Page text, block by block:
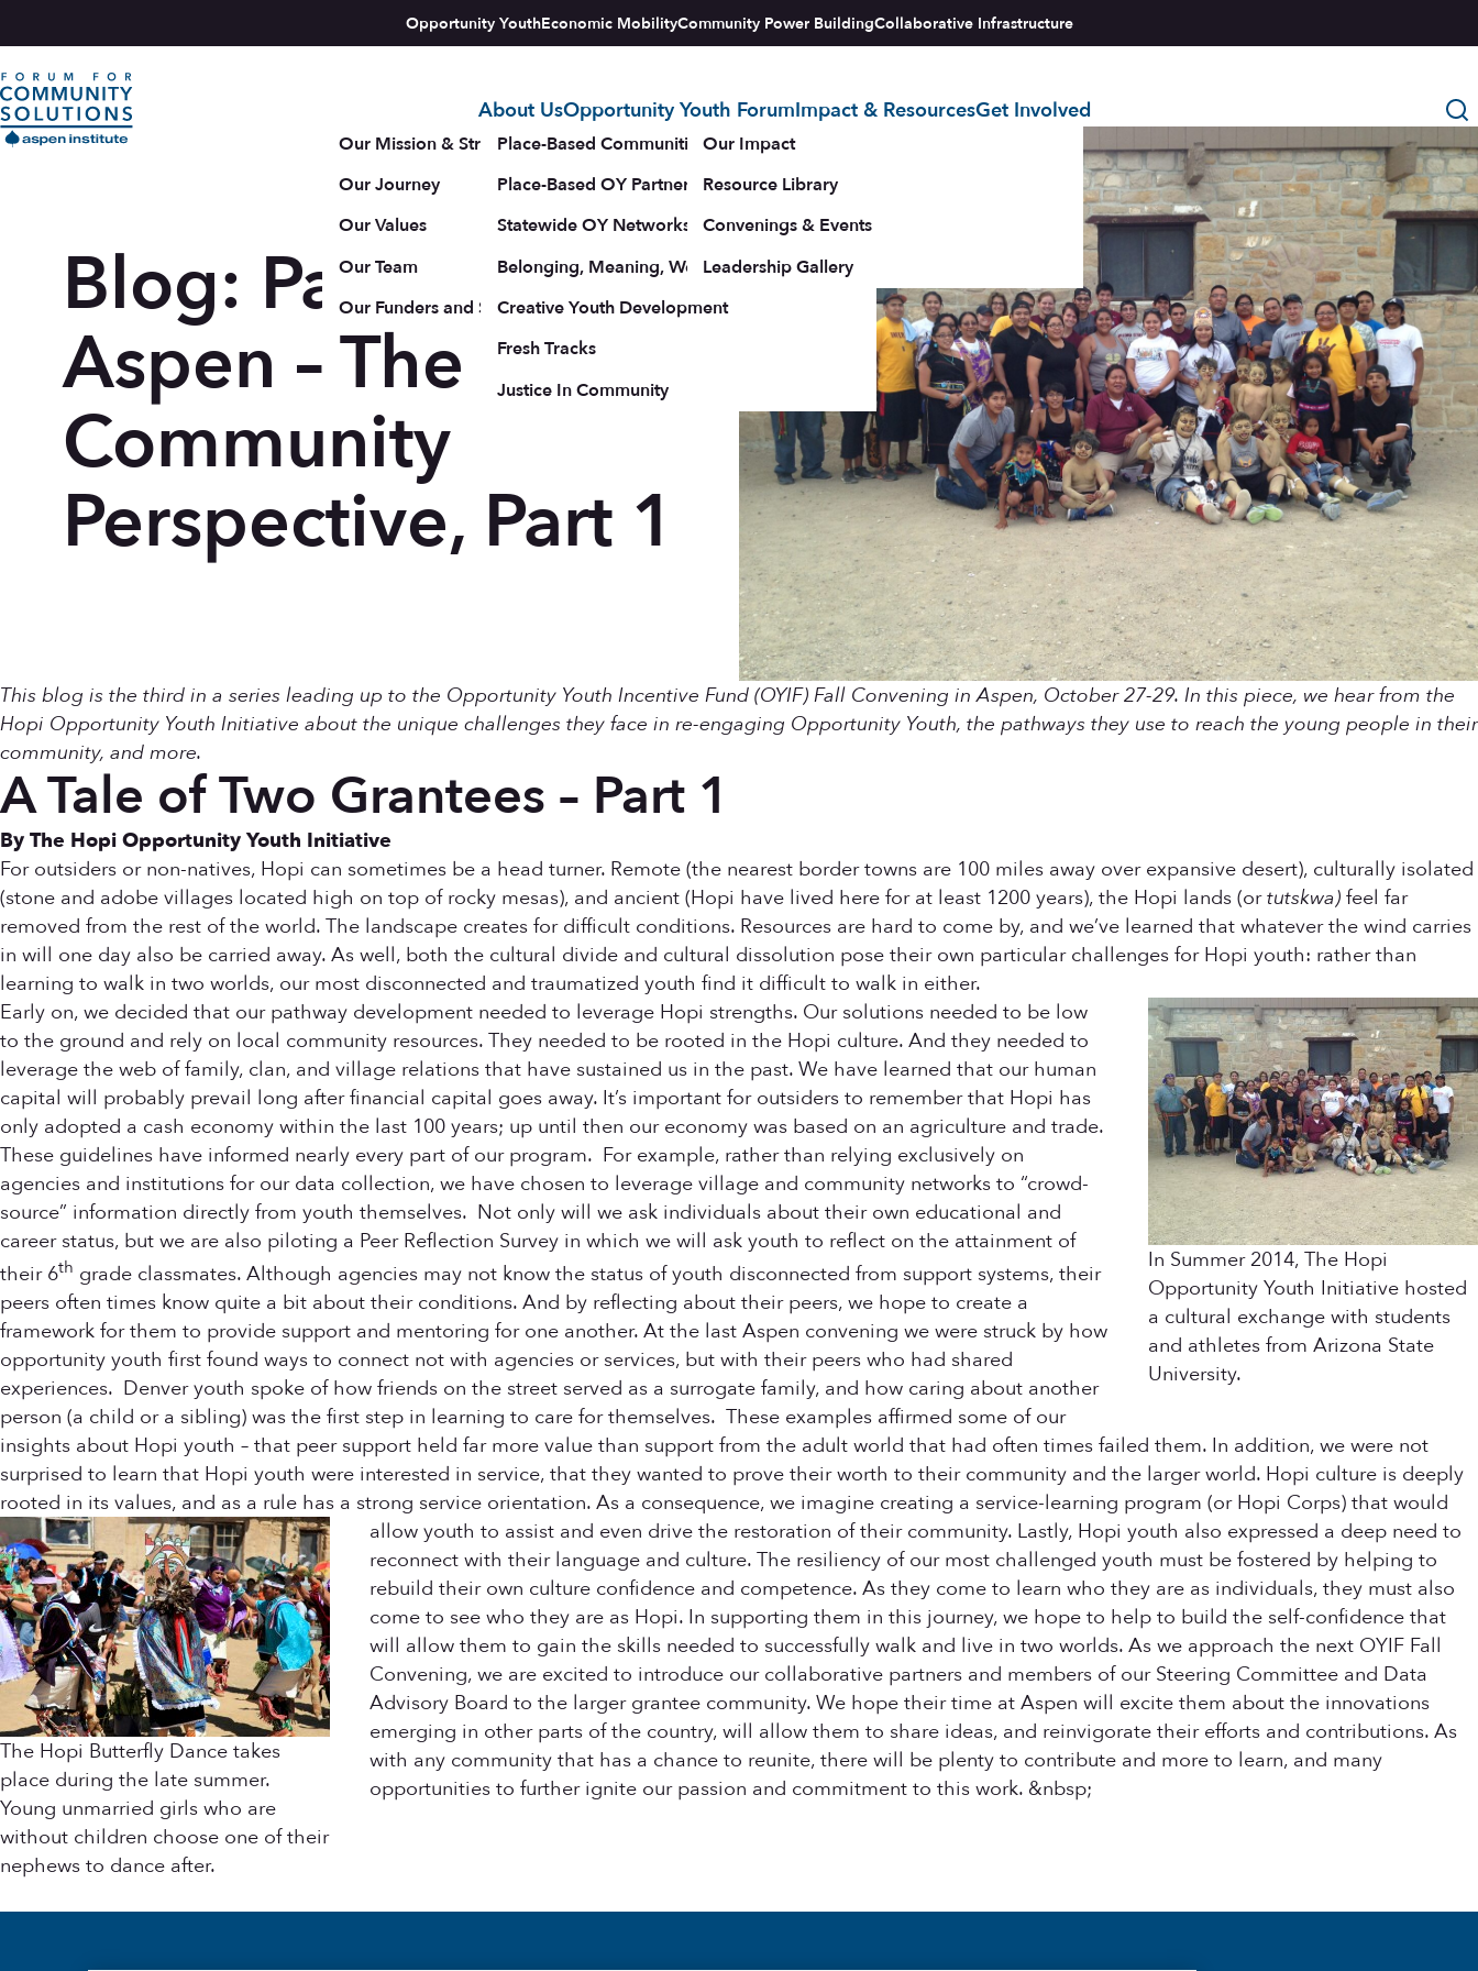
Opportunity YouthEconomic MobilityCommunity Power BuildingCollaborative Infrastructure
Aspen Forum For Community Solutions logo
About Us
Our Mission & Strategy
Our Journey
Our Values
Our Team
Our Funders and Supporters
Opportunity Youth Forum
Place-Based Communities Map
Place-Based OY Partnerships
Statewide OY Networks
Belonging, Meaning, Wellbeing & Purpose
Creative Youth Development
Fresh Tracks
Justice In Community
Impact & Resources
Our Impact
Resource Library
Convenings & Events
Leadership Gallery
Get Involved
Blog: Pathways to
Aspen – The
Community
Perspective, Part 1
This blog is the third in a series leading up to the Opportunity Youth Incentive Fund (OYIF) Fall Convening in Aspen, October 27-29. In this piece, we hear from the
Hopi Opportunity Youth Initiative about the unique challenges they face in re-engaging Opportunity Youth, the pathways they use to reach the young people in their
community, and more.
A Tale of Two Grantees – Part 1
By The Hopi Opportunity Youth Initiative
For outsiders or non-natives, Hopi can sometimes be a head turner. Remote (the nearest border towns are 100 miles away over expansive desert), culturally isolated
(stone and adobe villages located high on top of rocky mesas), and ancient (Hopi have lived here for at least 1200 years), the Hopi lands (ortutskwa) feel far
removed from the rest of the world. The landscape creates for difficult conditions. Resources are hard to come by, and we’ve learned that whatever the wind carries
in will one day also be carried away. As well, both the cultural divide and cultural dissolution pose their own particular challenges for Hopi youth: rather than
learning to walk in two worlds, our most disconnected and traumatized youth find it difficult to walk in either.
In Summer 2014, The Hopi
Opportunity Youth Initiative hosted
a cultural exchange with students
and athletes from Arizona State
University.
Early on, we decided that our pathway development needed to leverage Hopi strengths. Our solutions needed to be low
to the ground and rely on local community resources. They needed to be rooted in the Hopi culture. And they needed to
leverage the web of family, clan, and village relations that have sustained us in the past. We have learned that our human
capital will probably prevail long after financial capital goes away. It’s important for outsiders to remember that Hopi has
only adopted a cash economy within the last 100 years; up until then our economy was based on an agriculture and trade.
These guidelines have informed nearly every part of our program. For example, rather than relying exclusively on
agencies and institutions for our data collection, we have chosen to leverage village and community networks to “crowd-
source” information directly from youth themselves. Not only will we ask individuals about their own educational and
career status, but we are also piloting a Peer Reflection Survey in which we will ask youth to reflect on the attainment of
their 6th grade classmates. Although agencies may not know the status of youth disconnected from support systems, their
peers often times know quite a bit about their conditions. And by reflecting about their peers, we hope to create a
framework for them to provide support and mentoring for one another. At the last Aspen convening we were struck by how
opportunity youth first found ways to connect not with agencies or services, but with their peers who had shared
experiences. Denver youth spoke of how friends on the street served as a surrogate family, and how caring about another
person (a child or a sibling) was the first step in learning to care for themselves. These examples affirmed some of our
insights about Hopi youth – that peer support held far more value than support from the adult world that had often times failed them. In addition, we were not
surprised to learn that Hopi youth were interested in service, that they wanted to prove their worth to their community and the larger world. Hopi culture is deeply
rooted in its values, and as a rule has a strong service orientation. As a consequence, we imagine creating a service-learning program (or Hopi Corps) that would
allow youth to assist and even drive the restoration of their community.
The Hopi Butterfly Dance takes
place during the late summer.
Young unmarried girls who are
without children choose one of their
nephews to dance after.
Lastly, Hopi youth also expressed a deep need to
reconnect with their language and culture. The resiliency of our most challenged youth must be fostered by helping to
rebuild their own culture confidence and competence. As they come to learn who they are as individuals, they must also
come to see who they are as Hopi. In supporting them in this journey, we hope to help to build the self-confidence that
will allow them to gain the skills needed to successfully walk and live in two worlds. As we approach the next OYIF Fall
Convening, we are excited to introduce our collaborative partners and members of our Steering Committee and Data
Advisory Board to the larger grantee community. We hope their time at Aspen will excite them about the innovations
emerging in other parts of the country, will allow them to share ideas, and reinvigorate their efforts and contributions. As
with any community that has a chance to reunite, there will be plenty to contribute and more to learn, and many
opportunities to further ignite our passion and commitment to this work. &nbsp;